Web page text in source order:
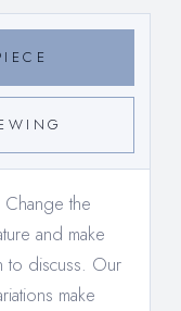
Change the
and make
to discuss. Our
make